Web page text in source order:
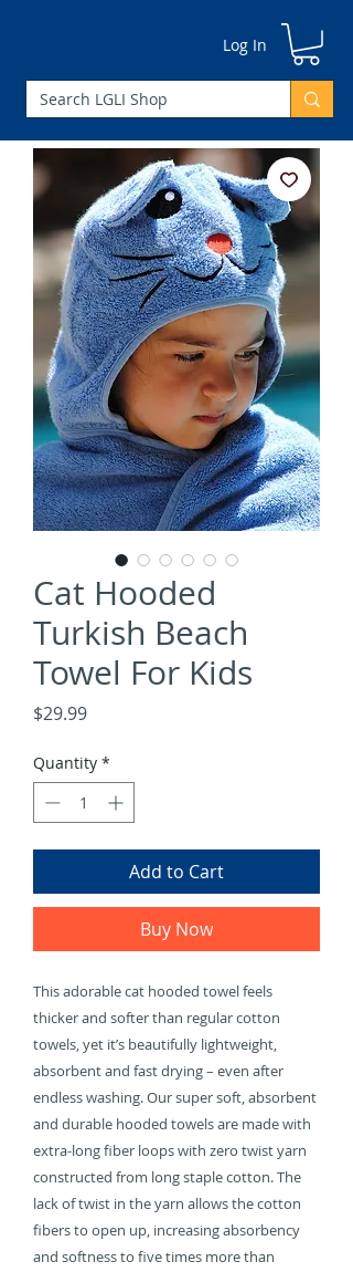
Log In
Cat Hooded
Turkish Beach
Towel For Kids
$29.99Price
Quantity *
Add to Cart
Buy Now
This adorable cat hooded towel feels
thicker and softer than regular cotton
towels, yet it’s beautifully lightweight,
absorbent and fast drying – even after
endless washing. Our super soft, absorbent
and durable hooded towels are made with
extra-long fiber loops with zero twist yarn
constructed from long staple cotton. The
lack of twist in the yarn allows the cotton
fibers to open up, increasing absorbency
and softness to five times more than